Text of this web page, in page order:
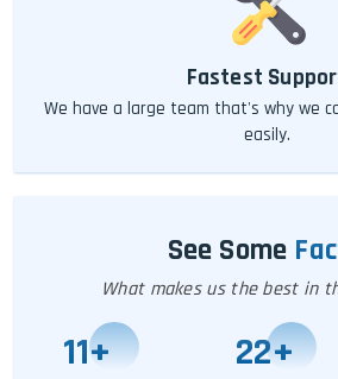
Fastest
We have a large team that's why we
easily.
See Some
What makes us the best in
11+ 25+